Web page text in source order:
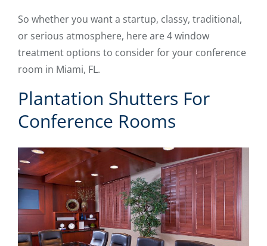
So whether you want a startup, classy, traditional,
or serious atmosphere, here are 4 window
treatment options to consider for your conference
room in Miami, FL.
Plantation Shutters For
Conference Rooms